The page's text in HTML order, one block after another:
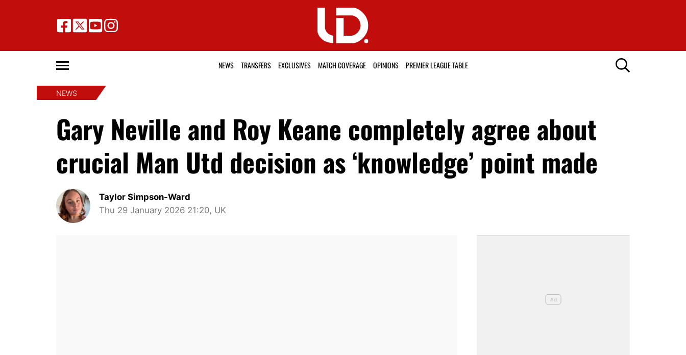
NEWS TRANSFERS EXCLUSIVES MATCH COVERAGE OPINIONS PREMIER LEAGUE TABLE
NEWS
Gary Neville and Roy Keane completely agree about
crucial Man Utd decision as ‘knowledge’ point made
Taylor Simpson-Ward
Thu 29 January 2026 21:20, UK